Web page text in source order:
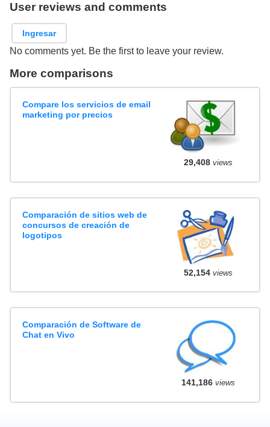
User reviews and comments
Ingresar
No comments yet. Be the first to leave your review.
More comparisons
Compare los servicios de email
marketing por precios
29,408views
Comparación de sitios web de
concursos de creación de
logotipos
52,154views
Comparación de Software de
Chat en Vivo
141,186views